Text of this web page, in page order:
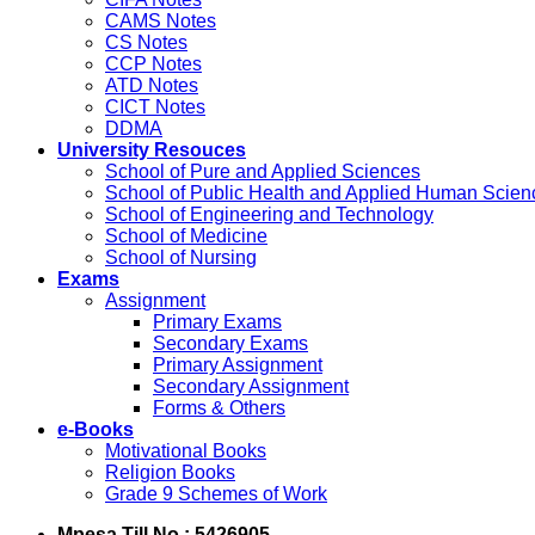
CAMS Notes
CS Notes
CCP Notes
ATD Notes
CICT Notes
DDMA
University Resouces
School of Pure and Applied Sciences
School of Public Health and Applied Human
School of Engineering and Technology
School of Medicine
School of Nursing
Exams
Assignment
Primary Exams
Secondary Exams
Primary Assignment
Secondary Assignment
Forms & Others
e-Books
Motivational Books
Religion Books
Grade 9 Schemes of Work